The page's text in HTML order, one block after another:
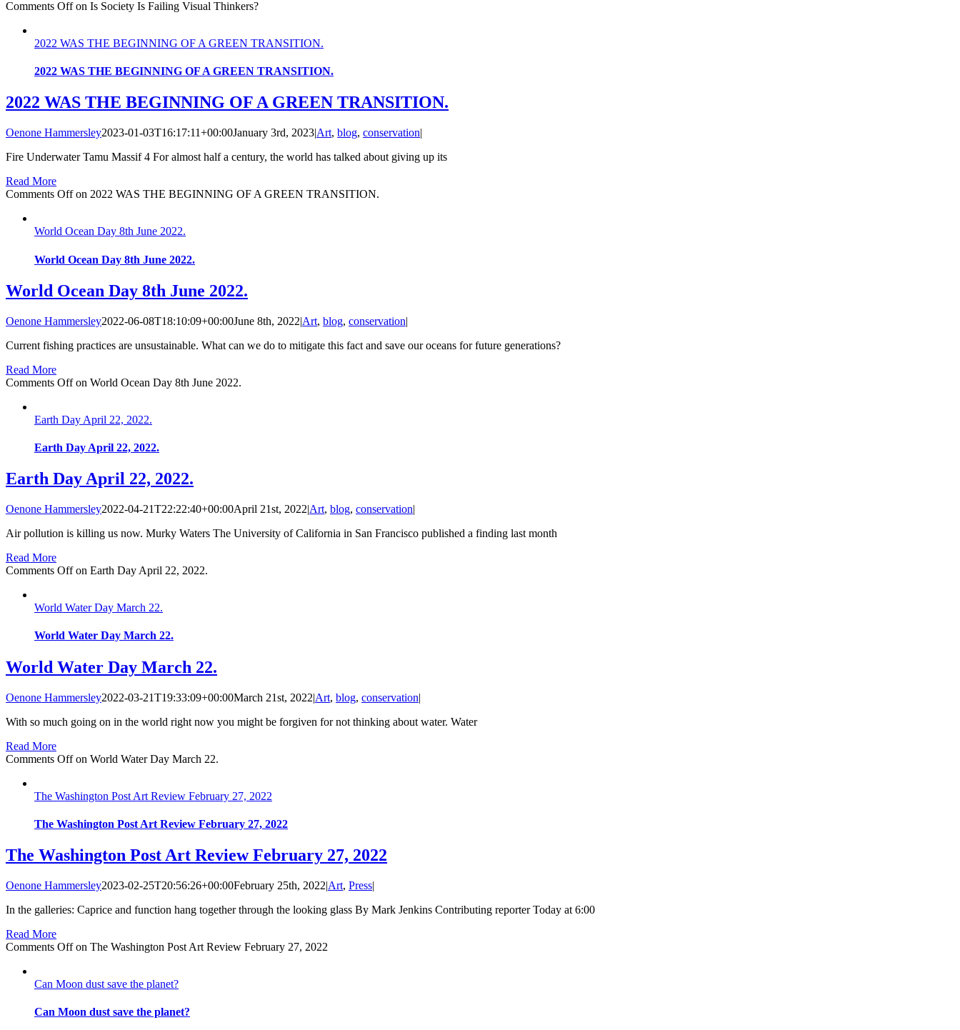
Comments Offon Is Society Is Failing Visual Thinkers?
2022 WAS THE BEGINNING OF A GREEN TRANSITION.
2022 WAS THE BEGINNING OF A GREEN TRANSITION.
2022 WAS THE BEGINNING OF A GREEN TRANSITION.
Oenone Hammersley2023-01-03T16:17:11+00:00January 3rd, 2023|Art, blog, conservation|
Fire Underwater Tamu Massif 4 For almost half a century, the world has talked about giving up its
Read More
Comments Offon 2022 WAS THE BEGINNING OF A GREEN TRANSITION.
World Ocean Day 8th June 2022.
World Ocean Day 8th June 2022.
World Ocean Day 8th June 2022.
Oenone Hammersley2022-06-08T18:10:09+00:00June 8th, 2022|Art, blog, conservation|
Current fishing practices are unsustainable. What can we do to mitigate this fact and save our oceans for future generations?
Read More
Comments Offon World Ocean Day 8th June 2022.
Earth Day April 22, 2022.
Earth Day April 22, 2022.
Earth Day April 22, 2022.
Oenone Hammersley2022-04-21T22:22:40+00:00April 21st, 2022|Art, blog, conservation|
Air pollution is killing us now. Murky Waters The University of California in San Francisco published a finding last month
Read More
Comments Offon Earth Day April 22, 2022.
World Water Day March 22.
World Water Day March 22.
World Water Day March 22.
Oenone Hammersley2022-03-21T19:33:09+00:00March 21st, 2022|Art, blog, conservation|
With so much going on in the world right now you might be forgiven for not thinking about water. Water
Read More
Comments Offon World Water Day March 22.
The Washington Post Art Review February 27, 2022
The Washington Post Art Review February 27, 2022
The Washington Post Art Review February 27, 2022
Oenone Hammersley2023-02-25T20:56:26+00:00February 25th, 2022|Art, Press|
In the galleries: Caprice and function hang together through the looking glass By Mark Jenkins Contributing reporter Today at 6:00
Read More
Comments Offon The Washington Post Art Review February 27, 2022
Can Moon dust save the planet?
Can Moon dust save the planet?